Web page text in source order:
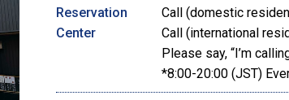
Reservation
Center
Call (domestic
Call (international
Please say, “I’m
*8:00-20:00 (JST)